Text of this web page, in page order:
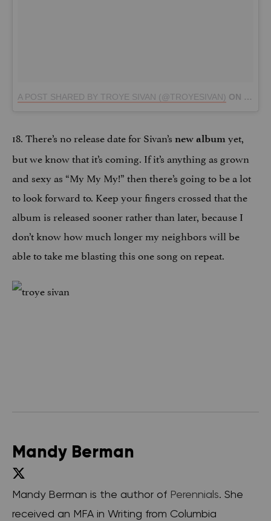
A POST SHARED BY TROYE SIVAN (@TROYESIVAN) ON SEP
18. There’s no release date for Sivan’s new album yet,
but we know that it’s coming. If it’s anything as grown
and sexy as “My My My!” then there’s going to be a lot
to look forward to. Keep your fingers crossed that the
album is released sooner rather than later, because I
don’t know how much longer my neighbors will be
able to take me blasting this one song on repeat.
Mandy Berman
Mandy Berman is the author of Perennials. She
received an MFA in Writing from Columbia